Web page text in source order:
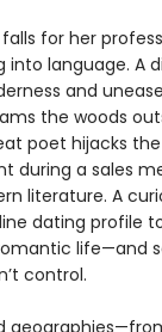
for her
into language. A
and
the woods
poet hijacks
during a sales
literature. A
dating profile
life—and
control.